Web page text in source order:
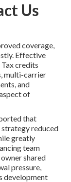
Us
coverage,
Effective
credits
multi-carrier
and
of
that
reduced
greatly
team
shared
pressure,
development